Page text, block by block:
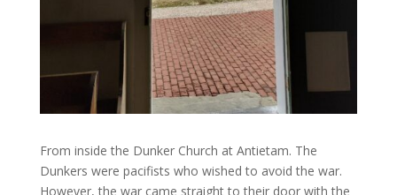
From inside the Dunker Church at Antietam. The
Dunkers were pacifists who wished to avoid the war.
However, the war came straight to their door with the